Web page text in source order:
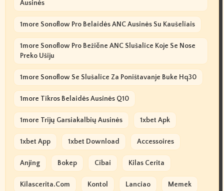
Ausinės
1more Sonoflow Pro Belaidės ANC Ausinės Su Kaušeliais
1more Sonoflow Pro Bežične ANC Slušalice Koje Se Nose
Preko Ušiju
1more Sonoflow Se Slušalice Za Poništavanje Buke Hq30
1more Tikros Belaidės Ausinės Q10
1more Trijų Garsiakalbių Ausinės 1xbet Apk
1xbet App 1xbet Download Accessoires
Anjing Bokep Cibai Kilas Cerita
Kilascerita.com Kontol Lanciao Memek